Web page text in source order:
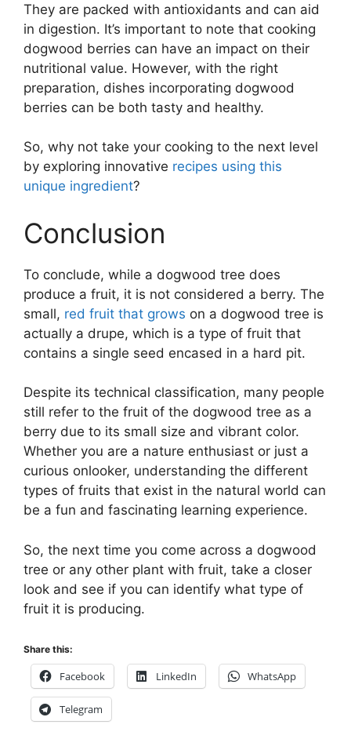
They are packed with antioxidants and can aid
in digestion. It’s important to note that cooking
dogwood berries can have an impact on their
nutritional value. However, with the right
preparation, dishes incorporating dogwood
berries can be both tasty and healthy.
So, why not take your cooking to the next level
by exploring innovative recipes using this
unique ingredient?
Conclusion
To conclude, while a dogwood tree does
produce a fruit, it is not considered a berry. The
small, red fruit that grows on a dogwood tree is
actually a drupe, which is a type of fruit that
contains a single seed encased in a hard pit.
Despite its technical classification, many people
still refer to the fruit of the dogwood tree as a
berry due to its small size and vibrant color.
Whether you are a nature enthusiast or just a
curious onlooker, understanding the different
types of fruits that exist in the natural world can
be a fun and fascinating learning experience.
So, the next time you come across a dogwood
tree or any other plant with fruit, take a closer
look and see if you can identify what type of
fruit it is producing.
Share this:
Facebook LinkedIn WhatsApp
Telegram